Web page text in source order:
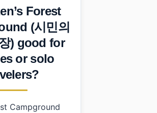
Information
Details
Asked Questions
the fees associated with staying at
any facilities available at Citizen's Forest
to camp alone at Citizen's Forest
Forest
(시민의
) good for
or solo
Campground